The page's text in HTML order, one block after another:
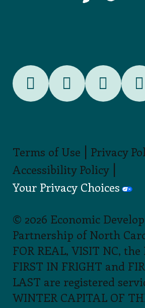
Terms of Use | Privacy
Accessibility Policy|
Your Privacy Choices
© 2026 Economic
Partnership of North
FOR REAL, VISIT NC, the
FIRST IN FRIGHT and
LAST are registered
WINTER CAPITAL OF